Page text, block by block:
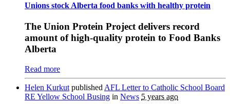
Unions stock Alberta food banks with healthy protein
The Union Protein Project delivers record
amount of high-quality protein to Food Banks
Alberta
Read more
Helen Kurkut published AFL Letter to Catholic School Board
RE Yellow School Busing in News 5 years ago